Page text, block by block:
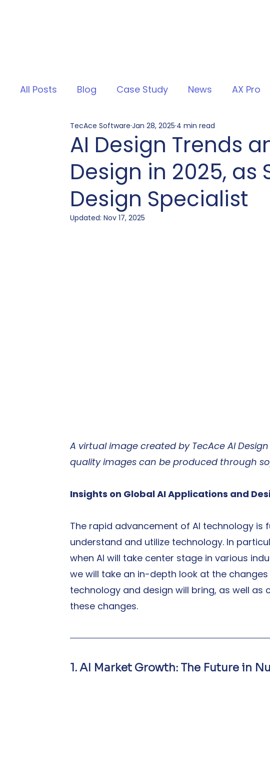
All Posts Blog Case Study News AX Pro
AI Design Trends
Design in 2025, as
Design Specialist
TecAce SoftwareJan 28, 20254 min read
Updated:Nov 17, 2025
A virtual image created by TecAce AI
quality images can be produced through
Insights on Global AI Applications and
The rapid advancement of AI technology
understand and utilize technology. In
when AI will take center stage in various
we will take an in-depth look at the
technology and design will bring, as well
these changes.
1. AI Market Growth: The Future in